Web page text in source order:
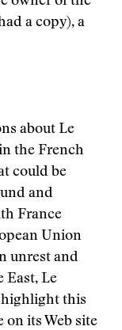
a copy), a
about Le
the French
could be
and
France
Union
unrest and
East, Le
highlight this
on its Web site